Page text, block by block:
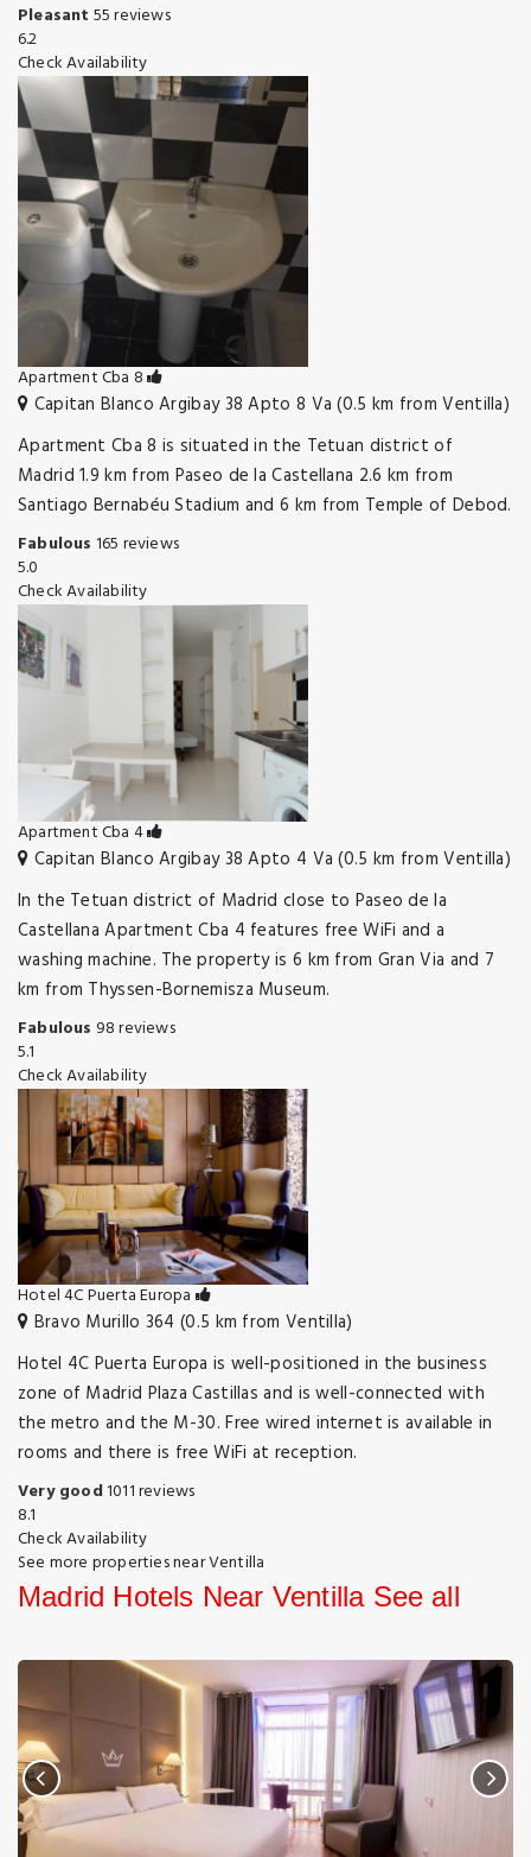
Pleasant 55 reviews
6.2
Check Availability
Apartment Cba 8
Capitan Blanco Argibay 38 Apto 8 Va (0.5 km from Ventilla)
Apartment Cba 8 is situated in the Tetuan district of
Madrid 1.9 km from Paseo de la Castellana 2.6 km from
Santiago Bernabéu Stadium and 6 km from Temple of Debod.
Fabulous 165 reviews
5.0
Check Availability
Apartment Cba 4
Capitan Blanco Argibay 38 Apto 4 Va (0.5 km from Ventilla)
In the Tetuan district of Madrid close to Paseo de la
Castellana Apartment Cba 4 features free WiFi and a
washing machine. The property is 6 km from Gran Via and 7
km from Thyssen-Bornemisza Museum.
Fabulous 98 reviews
5.1
Check Availability
Hotel 4C Puerta Europa
Bravo Murillo 364 (0.5 km from Ventilla)
Hotel 4C Puerta Europa is well-positioned in the business
zone of Madrid Plaza Castillas and is well-connected with
the metro and the M-30. Free wired internet is available in
rooms and there is free WiFi at reception.
Very good1011 reviews
8.1
Check Availability
See more properties near Ventilla
Madrid Hotels Near Ventilla See all